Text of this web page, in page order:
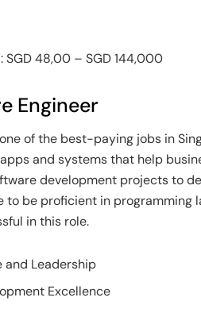
: SGD 48,00 – SGD 144,000
Engineer
of the best-paying jobs in
and systems that help
development projects to
to be proficient in programming
in this role.
Leadership
Excellence